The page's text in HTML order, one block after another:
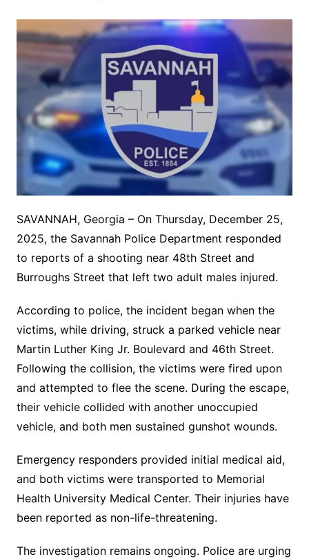
SAVANNAH, Georgia – On Thursday, December 25,
2025, the Savannah Police Department responded
to reports of a shooting near 48th Street and
Burroughs Street that left two adult males injured.
According to police, the incident began when the
victims, while driving, struck a parked vehicle near
Martin Luther King Jr. Boulevard and 46th Street.
Following the collision, the victims were fired upon
and attempted to flee the scene. During the escape,
their vehicle collided with another unoccupied
vehicle, and both men sustained gunshot wounds.
Emergency responders provided initial medical aid,
and both victims were transported to Memorial
Health University Medical Center. Their injuries have
been reported as non-life-threatening.
The investigation remains ongoing. Police are urging